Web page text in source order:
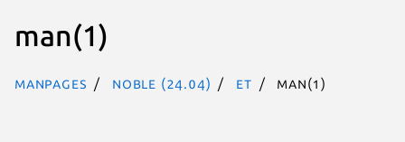
man(1)
Manpages noble (24.04) et man(1)